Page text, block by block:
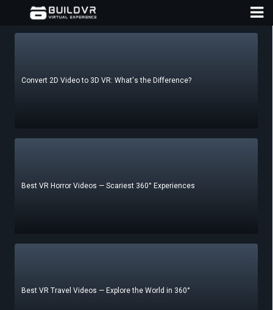
Convert 2D Video to 3D VR: What's the Difference?
Best VR Horror Videos — Scariest 360° Experiences
Best VR Travel Videos — Explore the World in 360°